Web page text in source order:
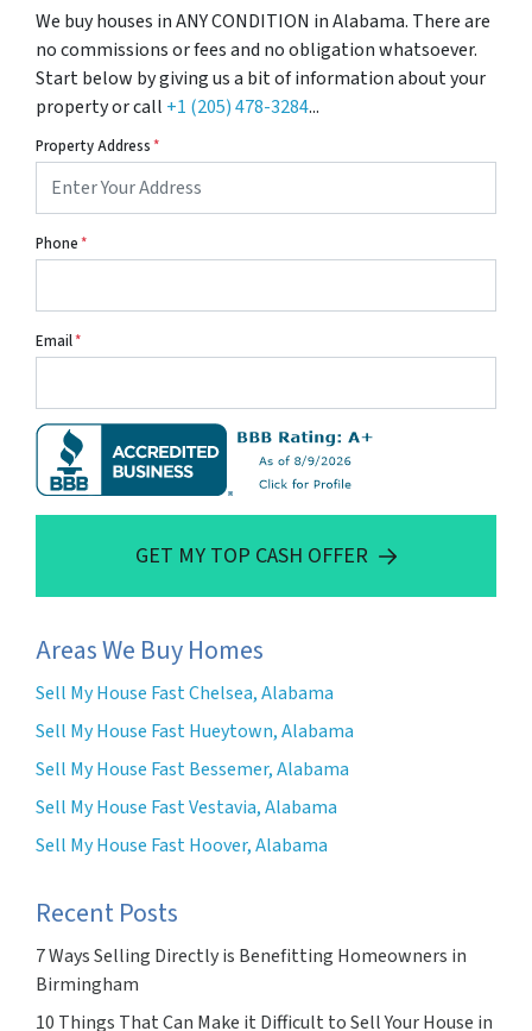
We buy houses in ANY CONDITION in Alabama. There are
no commissions or fees and no obligation whatsoever.
Start below by giving us a bit of information about your
property or call +1 (205) 478-3284...
Property Address*
Phone*
Email*
GET MY TOP CASH OFFER
Areas We Buy Homes
Sell My House Fast Chelsea, Alabama
Sell My House Fast Hueytown, Alabama
Sell My House Fast Bessemer, Alabama
Sell My House Fast Vestavia, Alabama
Sell My House Fast Hoover, Alabama
Recent Posts
7 Ways Selling Directly is Benefitting Homeowners in
Birmingham
10 Things That Can Make it Difficult to Sell Your House in